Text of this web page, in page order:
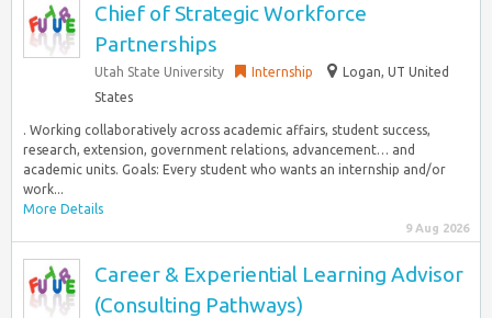
Chief of Strategic Workforce
Partnerships
Utah State University Internship
Logan, UT United
States
. Working collaboratively across academic affairs, student success,
research, extension, government relations, advancement… and
academic units. Goals: Every student who wants an internship and/or
work...
More Details
9 Aug 2026
Career & Experiential Learning Advisor
(Consulting Pathways)